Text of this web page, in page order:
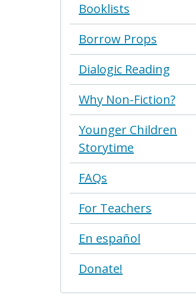
Booklists
Borrow Props
Dialogic Reading
Why Non-Fiction?
Younger Children
Storytime
FAQs
For Teachers
En español
Donate!